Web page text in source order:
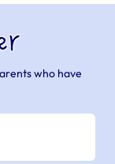
who have